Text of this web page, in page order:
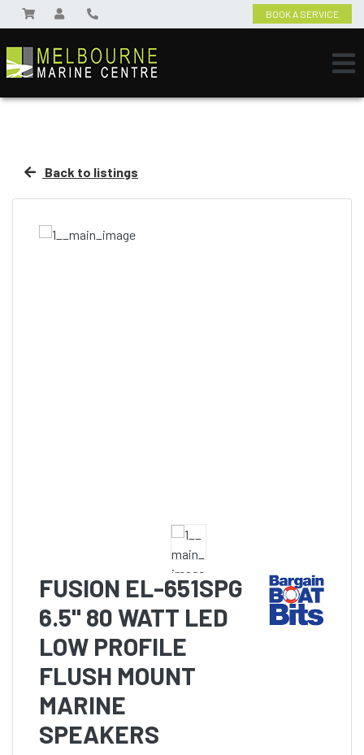
BOOK A SERVICE
Back to listings
FUSION EL-651SPG
6.5" 80 WATT LED
LOW PROFILE
FLUSH MOUNT
MARINE
SPEAKERS